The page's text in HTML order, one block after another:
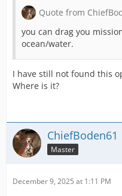
Quote from
you can drag you
ocean/water.
I have still not found this
Where is it?
ChiefBoden61
Master
December 9, 2025 at 1:11 PM